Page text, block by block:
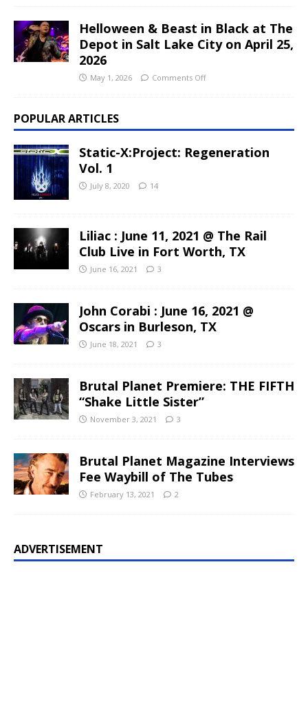
Helloween & Beast in Black at The
Depot in Salt Lake City on April 25,
2026
May 1, 2026 Comments Off
POPULAR ARTICLES
Static-X:Project: Regeneration
Vol. 1
July 8, 2020 14
Liliac : June 11, 2021 @ The Rail
Club Live in Fort Worth, TX
June 16, 2021 3
John Corabi : June 16, 2021 @
Oscars in Burleson, TX
June 18, 2021 3
Brutal Planet Premiere: THE FIFTH
“Shake Little Sister”
November 3, 2021 3
Brutal Planet Magazine Interviews
Fee Waybill of The Tubes
February 13, 2021 2
ADVERTISEMENT